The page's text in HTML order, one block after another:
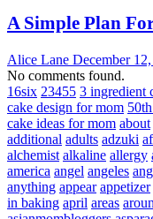
A Simple Plan
Alice Lane December
No comments found.
16six 23455 3 ingredient
cake design for mom
cake ideas for mom about
additional adults adzuki
alchemist alkaline allergy
america angel angeles
anything appear appetizer
in baking april areas